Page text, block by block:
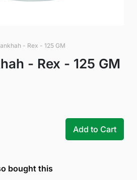
- Rex - 125 GM
- Rex - 125 GM
Add to Cart
bought this